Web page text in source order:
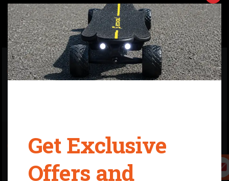
ADVANTAGE
01
It's a new generation e-board on the market,
equipped with high-quality lithium-power battery
02
7400W extreme high power extreme high torque
motors. It is driven by two 3500 Watt motors and one
55A ESC, which can accelerate its speed up to 35
mph. And help you conquer 30%-40% slope.
Close
this
Get Exclusive
Offers and